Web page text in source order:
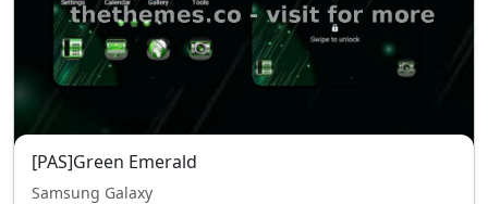
[PAS]Green Emerald
Samsung Galaxy